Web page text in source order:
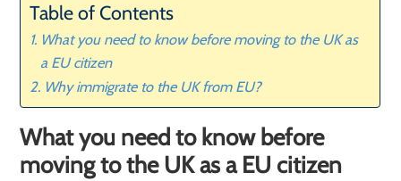
Table of Contents
What you need to know before moving to the UK as
a EU citizen
Why immigrate to the UK from EU?
What you need to know before
moving to the UK as a EU citizen